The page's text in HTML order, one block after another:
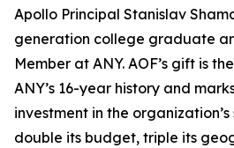
Apollo Principal Stanislav
generation college graduate
Member at ANY. AOF’s gift is
ANY’s 16-year history and
investment in the
double its budget, triple its